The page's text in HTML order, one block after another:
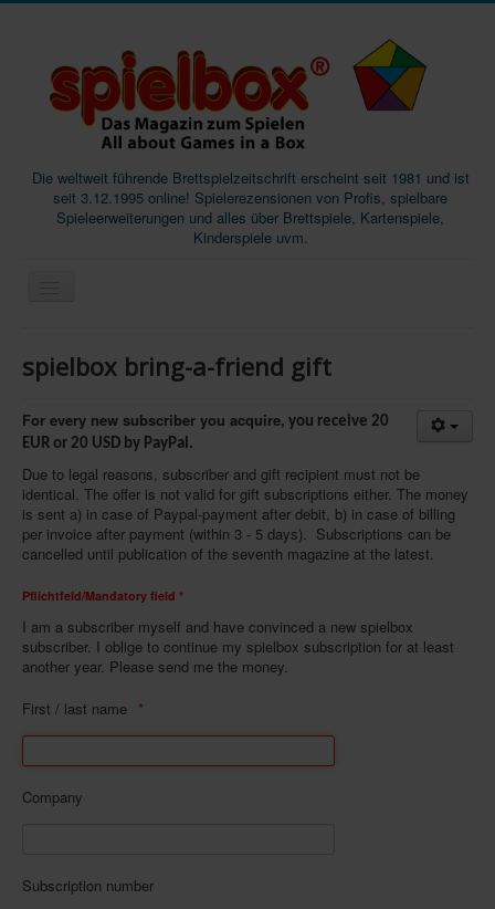
Die weltweit führende Brettspielzeitschrift erscheint seit 1981 und ist
seit 3.12.1995 online! Spielerezensionen von Profis, spielbare
Spieleerweiterungen und alles über Brettspiele, Kartenspiele,
Kinderspiele uvm.
Magazine
Abos/Subscriptions
Podcast
SpieleMag
Infos
Shop
Download spielbox Special 2025
Newsletter
Spieledatenbank
Premium login
Köpfe-Heads
spielbox bring-a-friend gift
For every new subscriber you acquire, you receive 20
EUR or 20 USD by PayPal.
Due to legal reasons, subscriber and gift recipient must not be
identical. The offer is not valid for gift subscriptions either. The money
is sent a) in case of Paypal-payment after debit, b) in case of billing
per invoice after payment (within 3 - 5 days). Subscriptions can be
cancelled until publication of the seventh magazine at the latest.
Pflichtfeld/Mandatory field *
I am a subscriber myself and have convinced a new spielbox
subscriber. I oblige to continue my spielbox subscription for at least
another year. Please send me the money.
First / last name
Company
Subscription number